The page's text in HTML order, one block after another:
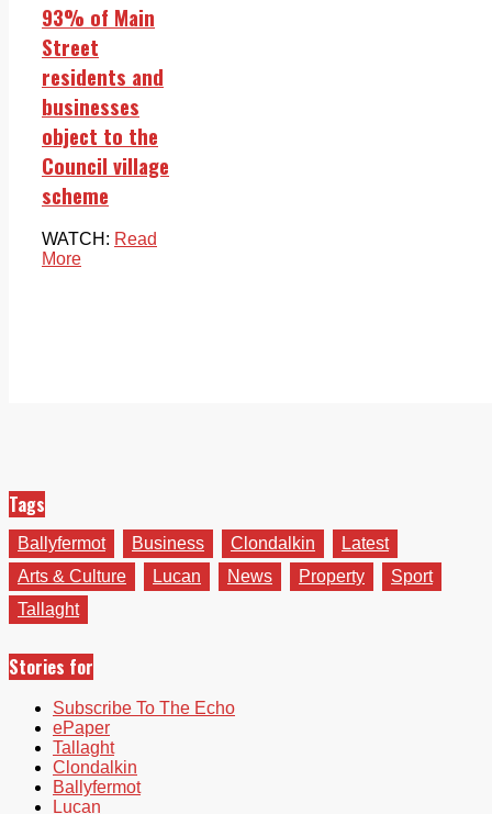
93% of Main
Street
residents and
businesses
object to the
Council village
scheme
WATCH: Read
More
Tags
Ballyfermot Business Clondalkin
Latest
Arts & Culture
Lucan News Property
Sport
Tallaght
Stories for
Subscribe To The Echo
ePaper
Tallaght
Clondalkin
Ballyfermot
Lucan